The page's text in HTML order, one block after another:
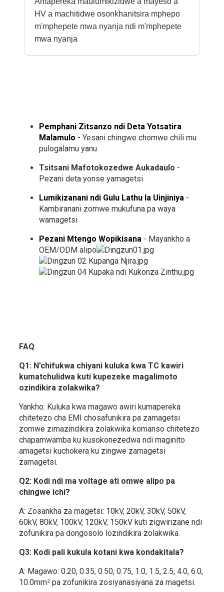
HV a machitidwe osonkhanitsira mphepo
m'mphepete mwa nyanja ndi m'mphepete
mwa nyanja
Pemphani Zitsanzo ndi Deta Yotsatira
Malamulo - Yesani chingwe chomwe chili mu
pulogalamu yanu
Tsitsani Mafotokozedwe Aukadaulo -
Pezani deta yonse yamagetsi
Lumikizanani ndi Gulu Lathu la Uinjiniya-
Kambiranani zomwe mukufuna pa waya
wamagetsi
Pezani Mtengo Wopikisana- Mayankho a
OEM/ODM alipo
FAQ
Q1: N’chifukwa chiyani kuluka kwa TC kawiri
kumatchulidwa kuti kupezeke magalimoto
ozindikira zolakwika?
Yankho: Kuluka kwa magawo awiri kumapereka
chitetezo cha EMI chosafunikira pa zamagetsi
zomwe zimazindikira zolakwika komanso chitetezo
chapamwamba ku kusokonezedwa ndi maginito
amagetsi kuchokera ku zingwe zamagetsi
zamagetsi.
Q2: Kodi ndi ma voltage ati omwe alipo pa
chingwe ichi?
A: Zosankha za magetsi: 10kV, 20kV, 30kV, 50kV,
60kV, 80kV, 100kV, 120kV, 150kV kuti zigwirizane ndi
zofunikira pa dongosolo lozindikira zolakwika.
Q3: Kodi pali kukula kotani kwa kondakitala?
A: Magawo: 0.20, 0.35, 0.50, 0.75, 1.0, 1.5, 2.5, 4.0, 6.0,
10.0mm² pa zofunikira zosiyanasiyana za magetsi.